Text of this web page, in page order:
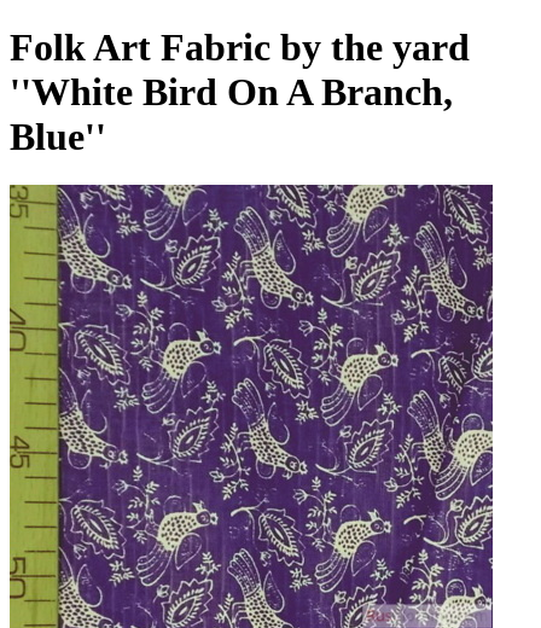
Folk Art Fabric by the yard
''White Bird On A Branch,
Blue''